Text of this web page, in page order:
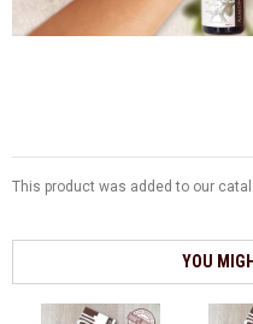
This product was added to our
YOU